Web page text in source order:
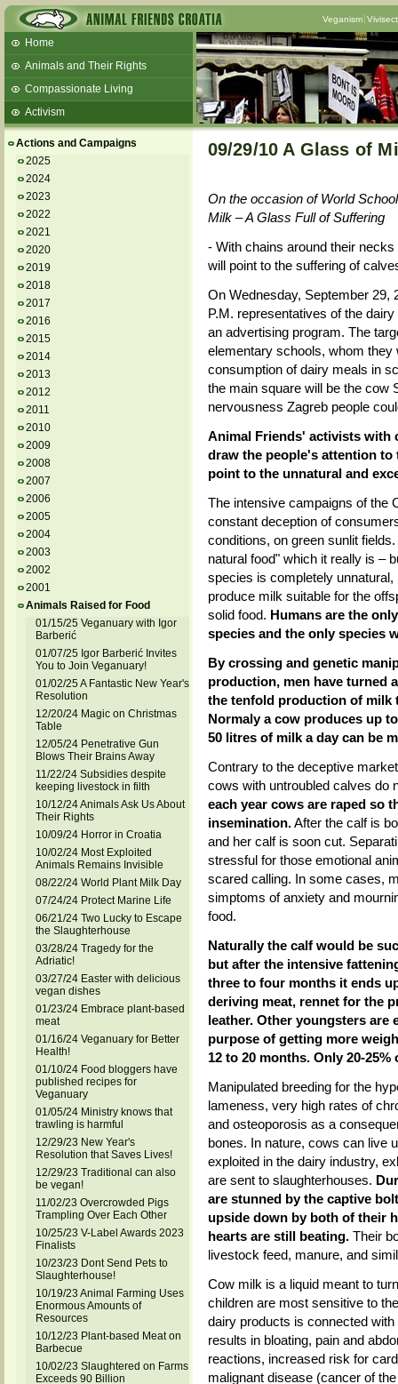
Veganism
Home
Animals and Their Rights
Compassionate Living
Activism
Talks and workshops - 6th
ZeGeVege
11/22/17 Documentary About Live
Animals Transport
Actions and Campaigns
2025
2024
2023
2022
2021
2020
2019
2018
2017
2016
2015
2014
2013
2012
2011
2010
2009
2008
2007
2006
2005
2004
2003
2002
2001
Animals Raised for Food
01/15/25 Veganuary with Igor
Barberić
01/07/25 Igor Barberić Invites
You to Join Veganuary!
01/02/25 A Fantastic New Year's
Resolution
12/20/24 Magic on Christmas
Table
12/05/24 Penetrative Gun
Blows Their Brains Away
11/22/24 Subsidies despite
keeping livestock in filth
10/12/24 Animals Ask Us About
Their Rights
10/09/24 Horror in Croatia
10/02/24 Most Exploited
Animals Remains Invisible
08/22/24 World Plant Milk Day
07/24/24 Protect Marine Life
06/21/24 Two Lucky to Escape
the Slaughterhouse
03/28/24 Tragedy for the
Adriatic!
03/27/24 Easter with delicious
vegan dishes
01/23/24 Embrace plant-based
meat
01/16/24 Veganuary for Better
Health!
01/10/24 Food bloggers have
published recipes for
Veganuary
01/05/24 Ministry knows that
trawling is harmful
12/29/23 New Year's
Resolution that Saves Lives!
12/29/23 Traditional can also
be vegan!
11/02/23 Overcrowded Pigs
Trampling Over Each Other
10/25/23 V-Label Awards 2023
Finalists
10/23/23 Dont Send Pets to
Slaughterhouse!
10/19/23 Animal Farming Uses
Enormous Amounts of
Resources
10/12/23 Plant-based Meat on
Barbecue
10/02/23 Slaughtered on Farms
Exceeds 90 Billion
09/29/10 A Glass of
On the occasion of World
Milk – A Glass Full of Suffering
- With chains around their
will point to the suffering of
On Wednesday, September 29,
P.M. representatives of the
an advertising program. The
elementary schools, whom they
consumption of dairy meals in
the main square will be the cow
nervousness Zagreb people
Animal Friends' activists with
draw the people's attention to
point to the unnatural and
The intensive campaigns of the
constant deception of
conditions, on green sunlit
natural food" which it really is –
species is completely
produce milk suitable for the
solid food. Humans are the
species and the only species
By crossing and genetic
production, men have turned
the tenfold production of milk
Normaly a cow produces up
50 litres of milk a day can be
Contrary to the deceptive
cows with untroubled calves do
each year cows are raped so
insemination.After the calf is
and her calf is soon cut.
stressful for those emotional
scared calling. In some cases,
simptoms of anxiety and
food.
Naturally the calf would be
but after the intensive
three to four months it ends
deriving meat, rennet for the
leather. Other youngsters are
purpose of getting more
12 to 20 months. Only 20-
Manipulated breeding for the
lameness, very high rates of
and osteoporosis as a
bones. In nature, cows can live
exploited in the dairy industry,
are sent to slaughterhouses.
are stunned by the captive
upside down by both of their
hearts are still beating.Their
livestock feed, manure, and
Cow milk is a liquid meant to
children are most sensitive to
dairy products is connected
results in bloating, pain and
reactions, increased risk for
malignant disease (cancer of